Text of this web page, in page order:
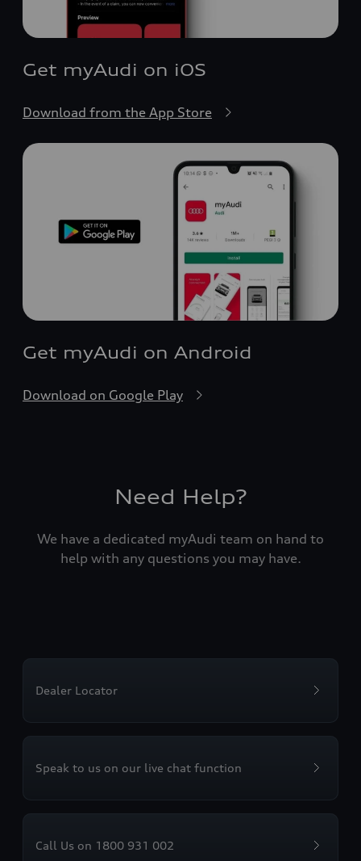
Get myAudi on iOS
Download from the App Store
Get myAudi on Android
Download on Google Play
Need Help?
We have a dedicated myAudi team on hand to
help with any questions you may have.
Dealer Locator
Speak to us on our live chat function
Call Us on 1800 931 002